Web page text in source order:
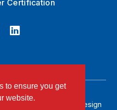
to ensure you get
website.
Certification
Registered Website Design